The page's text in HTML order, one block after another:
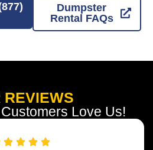
Dumpster
Rental FAQs
REVIEWS
Love Us!